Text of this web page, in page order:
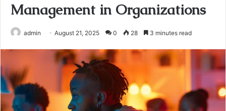
Management in Organizations
admin August 21, 2025 0 28 3 minutes read